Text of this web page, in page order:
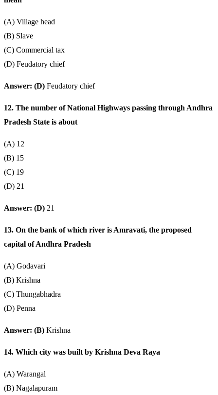
(A) Village head
(B) Slave
(C) Commercial tax
(D) Feudatory chief
Answer: (D) Feudatory chief
12. The number of National Highways passing through Andhra
Pradesh State is about
(A) 12
(B) 15
(C) 19
(D) 21
Answer: (D) 21
13. On the bank of which river is Amravati, the proposed
capital of Andhra Pradesh
(A) Godavari
(B) Krishna
(C) Thungabhadra
(D) Penna
Answer: (B) Krishna
14. Which city was built by Krishna Deva Raya
(A) Warangal
(B) Nagalapuram